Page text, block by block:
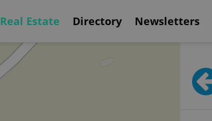
Real Estate Directory Newsletters